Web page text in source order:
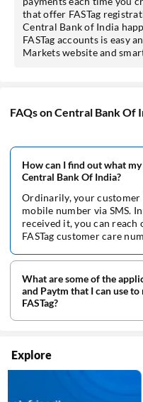
that offer FASTag
Central Bank of India
FASTag accounts is easy
Markets website and
FAQs on Central Bank Of
How can I find out what
Central Bank Of India?
Ordinarily, your customer
mobile number via SMS.
received it, you can reach
FASTag customer care
What are some of the
and Paytm that I can use
FASTag?
Explore